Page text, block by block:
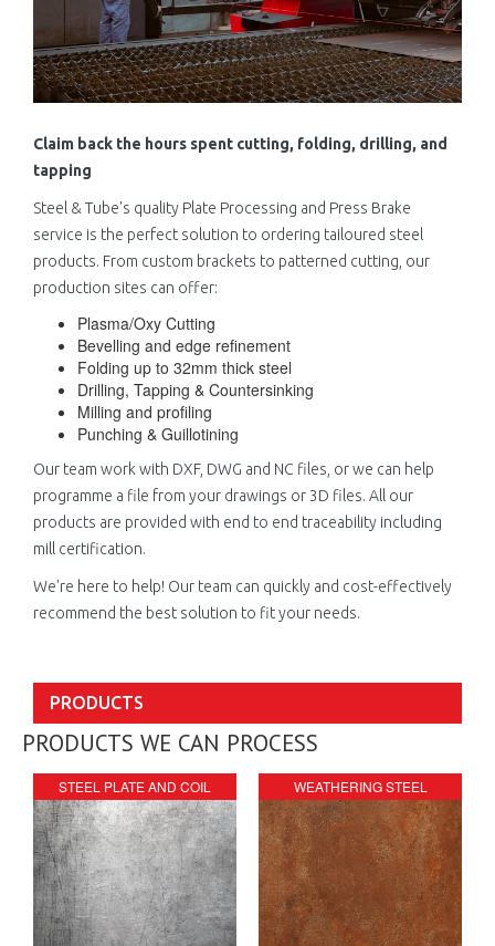
Claim back the hours spent cutting, folding, drilling, and
tapping
Steel & Tube's quality Plate Processing and Press Brake
service is the perfect solution to ordering tailoured steel
products. From custom brackets to patterned cutting, our
production sites can offer:
Plasma/Oxy Cutting
Bevelling and edge refinement
Folding up to 32mm thick steel
Drilling, Tapping & Countersinking
Milling and profiling
Punching & Guillotining
Our team work with DXF, DWG and NC files, or we can help
programme a file from your drawings or 3D files. All our
products are provided with end to end traceability including
mill certification.
We're here to help! Our team can quickly and cost-effectively
recommend the best solution to fit your needs.
PRODUCTS
PRODUCTS WE CAN PROCESS
STEEL PLATE AND COIL WEATHERING STEEL